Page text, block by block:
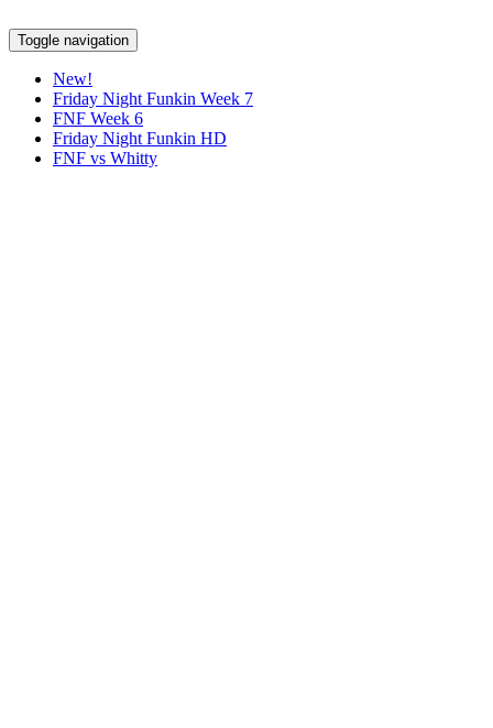
Toggle navigation
New!
Friday Night Funkin Week 7
FNF Week 6
Friday Night Funkin HD
FNF vs Whitty